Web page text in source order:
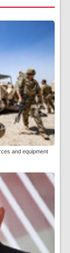
and equipment